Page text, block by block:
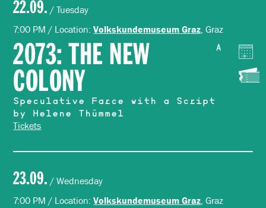
22.09. / Tuesday
7:00 PM / Location:Volkskundemuseum Graz, Graz
2073: THE NEW
COLONY
A
Speculative Farce with a Script
by Helene Thümmel
Tickets
23.09. / Wednesday
7:00 PM / Location:Volkskundemuseum Graz, Graz